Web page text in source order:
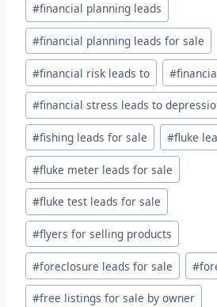
#financial planning leads
#financial planning leads for sale
#financial risk leads to #
#financial stress leads to
#fishing leads for sale #fluke
#fluke meter leads for sale
#fluke test leads for sale
#flyers for selling products
#foreclosure leads for sale #
#free listings for sale by owner